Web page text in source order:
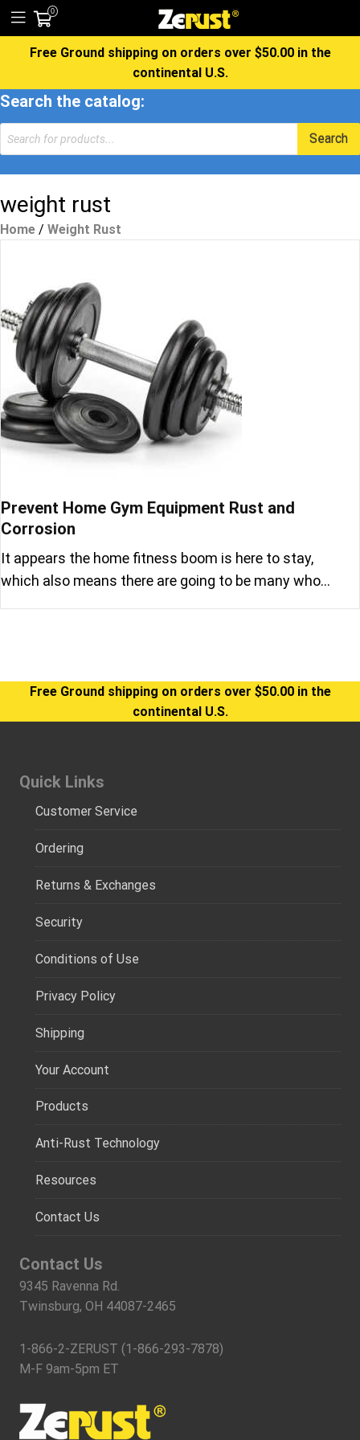
0
Free Ground shipping on orders over $50.00 in the
continental U.S.
Search the catalog:
Products
search
Search
weight rust
Home / Weight Rust
Prevent Home Gym Equipment Rust and
Corrosion
It appears the home fitness boom is here to stay,
which also means there are going to be many who…
Free Ground shipping on orders over $50.00 in the
continental U.S.
Quick Links
Customer Service
Ordering
Returns & Exchanges
Security
Conditions of Use
Privacy Policy
Shipping
Your Account
Products
Anti-Rust Technology
Resources
Contact Us
Contact Us
9345 Ravenna Rd.
Twinsburg, OH 44087-2465
1-866-2-ZERUST (1-866-293-7878)
M-F 9am-5pm ET